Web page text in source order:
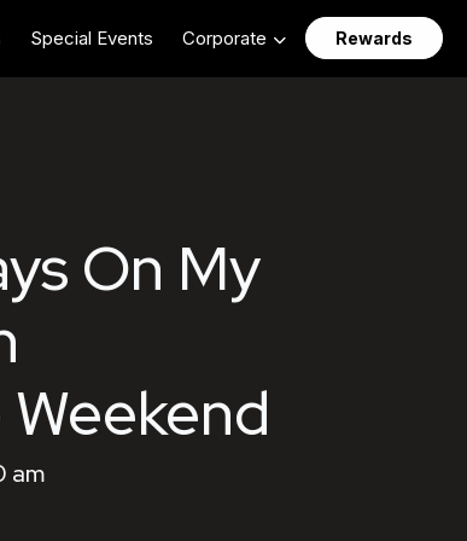
Special Events Corporate Rewards
On My
am